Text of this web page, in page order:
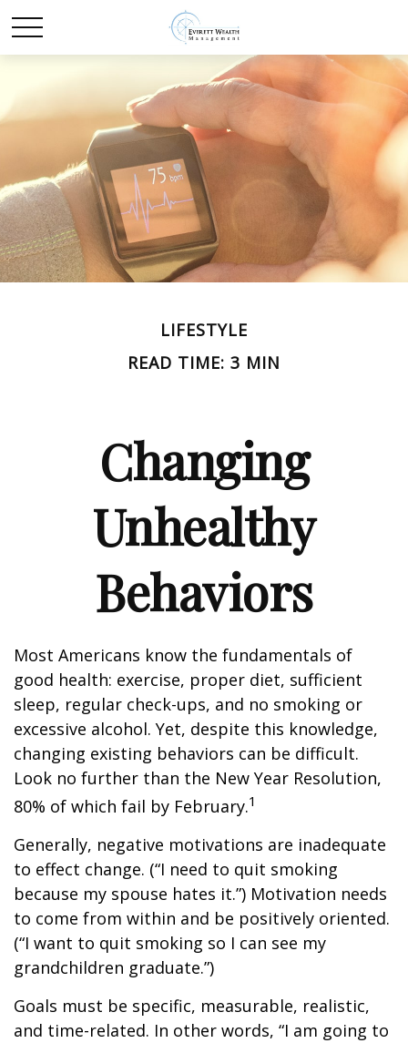
LIFESTYLE
READ TIME: 3 MIN
Changing
Unhealthy
Behaviors
Most Americans know the fundamentals of
good health: exercise, proper diet, sufficient
sleep, regular check-ups, and no smoking or
excessive alcohol. Yet, despite this knowledge,
changing existing behaviors can be difficult.
Look no further than the New Year Resolution,
80% of which fail by February.1
Generally, negative motivations are inadequate
to effect change. (“I need to quit smoking
because my spouse hates it.”) Motivation needs
to come from within and be positively oriented.
(“I want to quit smoking so I can see my
grandchildren graduate.”)
Goals must be specific, measurable, realistic,
and time-related. In other words, “I am going to